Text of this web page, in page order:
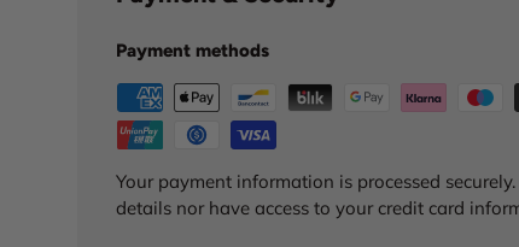
Payment methods
Your payment information is processed
details nor have access to your credit card